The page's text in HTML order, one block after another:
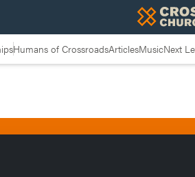
Humans of CrossroadsArticlesMusicNext